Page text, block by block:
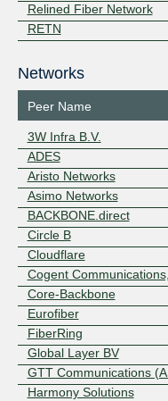
Relined Fiber Network
RETN
Networks
Peer Name
3W Infra B.V.
ADES
Aristo Networks
Asimo Networks
BACKBONE.direct
Circle B
Cloudflare
Cogent
Core-Backbone
Eurofiber
FiberRing
Global Layer BV
GTT Communications
Harmony Solutions